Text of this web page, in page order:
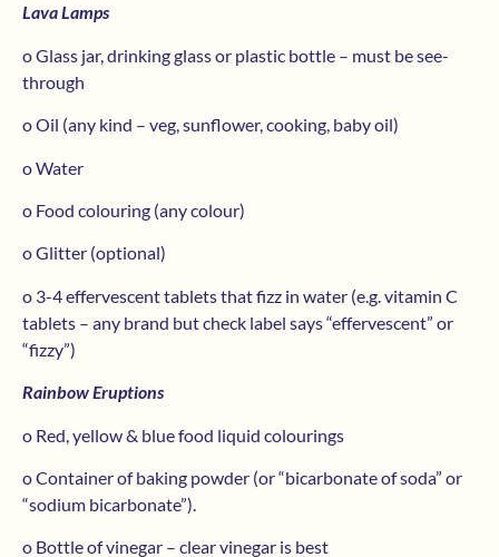
Lava Lamps
o Glass jar, drinking glass or plastic bottle – must be see-
through
o Oil (any kind – veg, sunflower, cooking, baby oil)
o Water
o Food colouring (any colour)
o Glitter (optional)
o 3-4 effervescent tablets that fizz in water (e.g. vitamin C
tablets – any brand but check label says “effervescent” or
“fizzy”)
Rainbow Eruptions
o Red, yellow & blue food liquid colourings
o Container of baking powder (or “bicarbonate of soda” or
“sodium bicarbonate”).
o Bottle of vinegar – clear vinegar is best